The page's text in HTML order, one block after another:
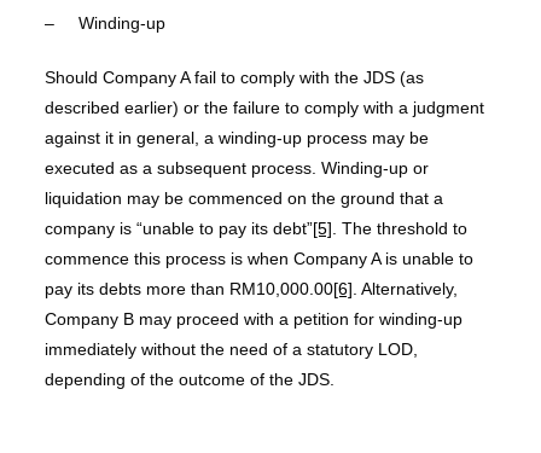
– Winding-up
Should Company A fail to comply with the JDS (as
described earlier) or the failure to comply with a judgment
against it in general, a winding-up process may be
executed as a subsequent process. Winding-up or
liquidation may be commenced on the ground that a
company is “unable to pay its debt”[5] . The threshold to
commence this process is when Company A is unable to
pay its debts more than RM10,000.00[6] . Alternatively,
Company B may proceed with a petition for winding-up
immediately without the need of a statutory LOD,
depending of the outcome of the JDS.